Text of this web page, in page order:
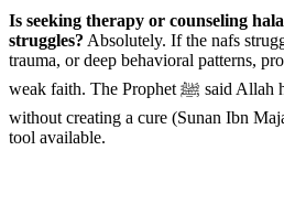
Is seeking therapy or counseling
struggles? Absolutely. If the nafs
trauma, or deep behavioral patterns,
weak faith. The Prophet ﷺ said Allah has not created a disease
without creating a cure (Sunan Ibn
tool available.